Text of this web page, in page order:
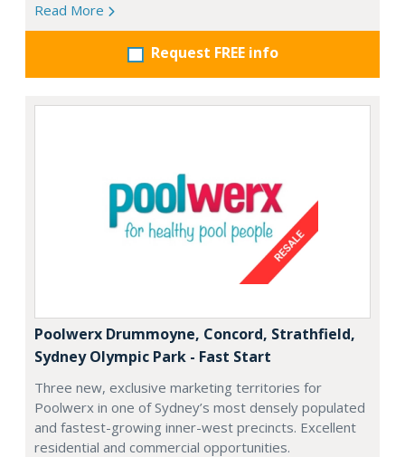
Read More
Request FREE info
Poolwerx Drummoyne, Concord, Strathfield,
Sydney Olympic Park - Fast Start
Three new, exclusive marketing territories for
Poolwerx in one of Sydney’s most densely populated
and fastest-growing inner-west precincts. Excellent
residential and commercial opportunities.